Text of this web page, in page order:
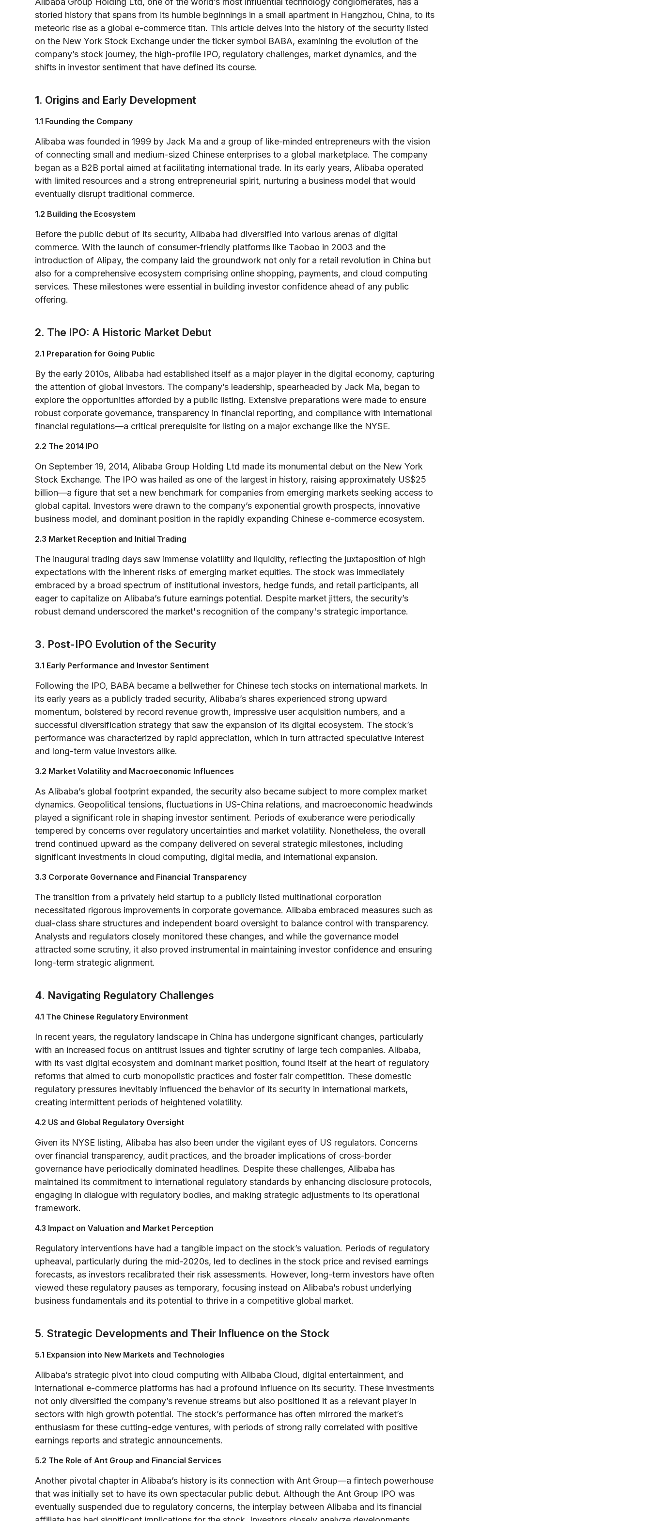
storied history that spans from its humble beginnings in a small apartment in Hangzhou, China, to its
meteoric rise as a global e-commerce titan. This article delves into the history of the security listed
on the New York Stock Exchange under the ticker symbol BABA, examining the evolution of the
company’s stock journey, the high-profile IPO, regulatory challenges, market dynamics, and the
shifts in investor sentiment that have defined its course.
1. Origins and Early Development
1.1 Founding the Company
Alibaba was founded in 1999 by Jack Ma and a group of like-minded entrepreneurs with the vision
of connecting small and medium-sized Chinese enterprises to a global marketplace. The company
began as a B2B portal aimed at facilitating international trade. In its early years, Alibaba operated
with limited resources and a strong entrepreneurial spirit, nurturing a business model that would
eventually disrupt traditional commerce.
1.2 Building the Ecosystem
Before the public debut of its security, Alibaba had diversified into various arenas of digital
commerce. With the launch of consumer-friendly platforms like Taobao in 2003 and the
introduction of Alipay, the company laid the groundwork not only for a retail revolution in China but
also for a comprehensive ecosystem comprising online shopping, payments, and cloud computing
services. These milestones were essential in building investor confidence ahead of any public
offering.
2. The IPO: A Historic Market Debut
2.1 Preparation for Going Public
By the early 2010s, Alibaba had established itself as a major player in the digital economy, capturing
the attention of global investors. The company’s leadership, spearheaded by Jack Ma, began to
explore the opportunities afforded by a public listing. Extensive preparations were made to ensure
robust corporate governance, transparency in financial reporting, and compliance with international
financial regulations—a critical prerequisite for listing on a major exchange like the NYSE.
2.2 The 2014 IPO
On September 19, 2014, Alibaba Group Holding Ltd made its monumental debut on the New York
Stock Exchange. The IPO was hailed as one of the largest in history, raising approximately US$25
billion—a figure that set a new benchmark for companies from emerging markets seeking access to
global capital. Investors were drawn to the company’s exponential growth prospects, innovative
business model, and dominant position in the rapidly expanding Chinese e-commerce ecosystem.
2.3 Market Reception and Initial Trading
The inaugural trading days saw immense volatility and liquidity, reflecting the juxtaposition of high
expectations with the inherent risks of emerging market equities. The stock was immediately
embraced by a broad spectrum of institutional investors, hedge funds, and retail participants, all
eager to capitalize on Alibaba’s future earnings potential. Despite market jitters, the security’s
robust demand underscored the market's recognition of the company's strategic importance.
3. Post-IPO Evolution of the Security
3.1 Early Performance and Investor Sentiment
Following the IPO, BABA became a bellwether for Chinese tech stocks on international markets. In
its early years as a publicly traded security, Alibaba’s shares experienced strong upward
momentum, bolstered by record revenue growth, impressive user acquisition numbers, and a
successful diversification strategy that saw the expansion of its digital ecosystem. The stock’s
performance was characterized by rapid appreciation, which in turn attracted speculative interest
and long-term value investors alike.
3.2 Market Volatility and Macroeconomic Influences
As Alibaba’s global footprint expanded, the security also became subject to more complex market
dynamics. Geopolitical tensions, fluctuations in US-China relations, and macroeconomic headwinds
played a significant role in shaping investor sentiment. Periods of exuberance were periodically
tempered by concerns over regulatory uncertainties and market volatility. Nonetheless, the overall
trend continued upward as the company delivered on several strategic milestones, including
significant investments in cloud computing, digital media, and international expansion.
3.3 Corporate Governance and Financial Transparency
The transition from a privately held startup to a publicly listed multinational corporation
necessitated rigorous improvements in corporate governance. Alibaba embraced measures such as
dual-class share structures and independent board oversight to balance control with transparency.
Analysts and regulators closely monitored these changes, and while the governance model
attracted some scrutiny, it also proved instrumental in maintaining investor confidence and ensuring
long-term strategic alignment.
4. Navigating Regulatory Challenges
4.1 The Chinese Regulatory Environment
In recent years, the regulatory landscape in China has undergone significant changes, particularly
with an increased focus on antitrust issues and tighter scrutiny of large tech companies. Alibaba,
with its vast digital ecosystem and dominant market position, found itself at the heart of regulatory
reforms that aimed to curb monopolistic practices and foster fair competition. These domestic
regulatory pressures inevitably influenced the behavior of its security in international markets,
creating intermittent periods of heightened volatility.
4.2 US and Global Regulatory Oversight
Given its NYSE listing, Alibaba has also been under the vigilant eyes of US regulators. Concerns
over financial transparency, audit practices, and the broader implications of cross-border
governance have periodically dominated headlines. Despite these challenges, Alibaba has
maintained its commitment to international regulatory standards by enhancing disclosure protocols,
engaging in dialogue with regulatory bodies, and making strategic adjustments to its operational
framework.
4.3 Impact on Valuation and Market Perception
Regulatory interventions have had a tangible impact on the stock’s valuation. Periods of regulatory
upheaval, particularly during the mid-2020s, led to declines in the stock price and revised earnings
forecasts, as investors recalibrated their risk assessments. However, long-term investors have often
viewed these regulatory pauses as temporary, focusing instead on Alibaba’s robust underlying
business fundamentals and its potential to thrive in a competitive global market.
5. Strategic Developments and Their Influence on the Stock
5.1 Expansion into New Markets and Technologies
Alibaba’s strategic pivot into cloud computing with Alibaba Cloud, digital entertainment, and
international e-commerce platforms has had a profound influence on its security. These investments
not only diversified the company’s revenue streams but also positioned it as a relevant player in
sectors with high growth potential. The stock’s performance has often mirrored the market’s
enthusiasm for these cutting-edge ventures, with periods of strong rally correlated with positive
earnings reports and strategic announcements.
5.2 The Role of Ant Group and Financial Services
Another pivotal chapter in Alibaba’s history is its connection with Ant Group—a fintech powerhouse
that was initially set to have its own spectacular public debut. Although the Ant Group IPO was
eventually suspended due to regulatory concerns, the interplay between Alibaba and its financial